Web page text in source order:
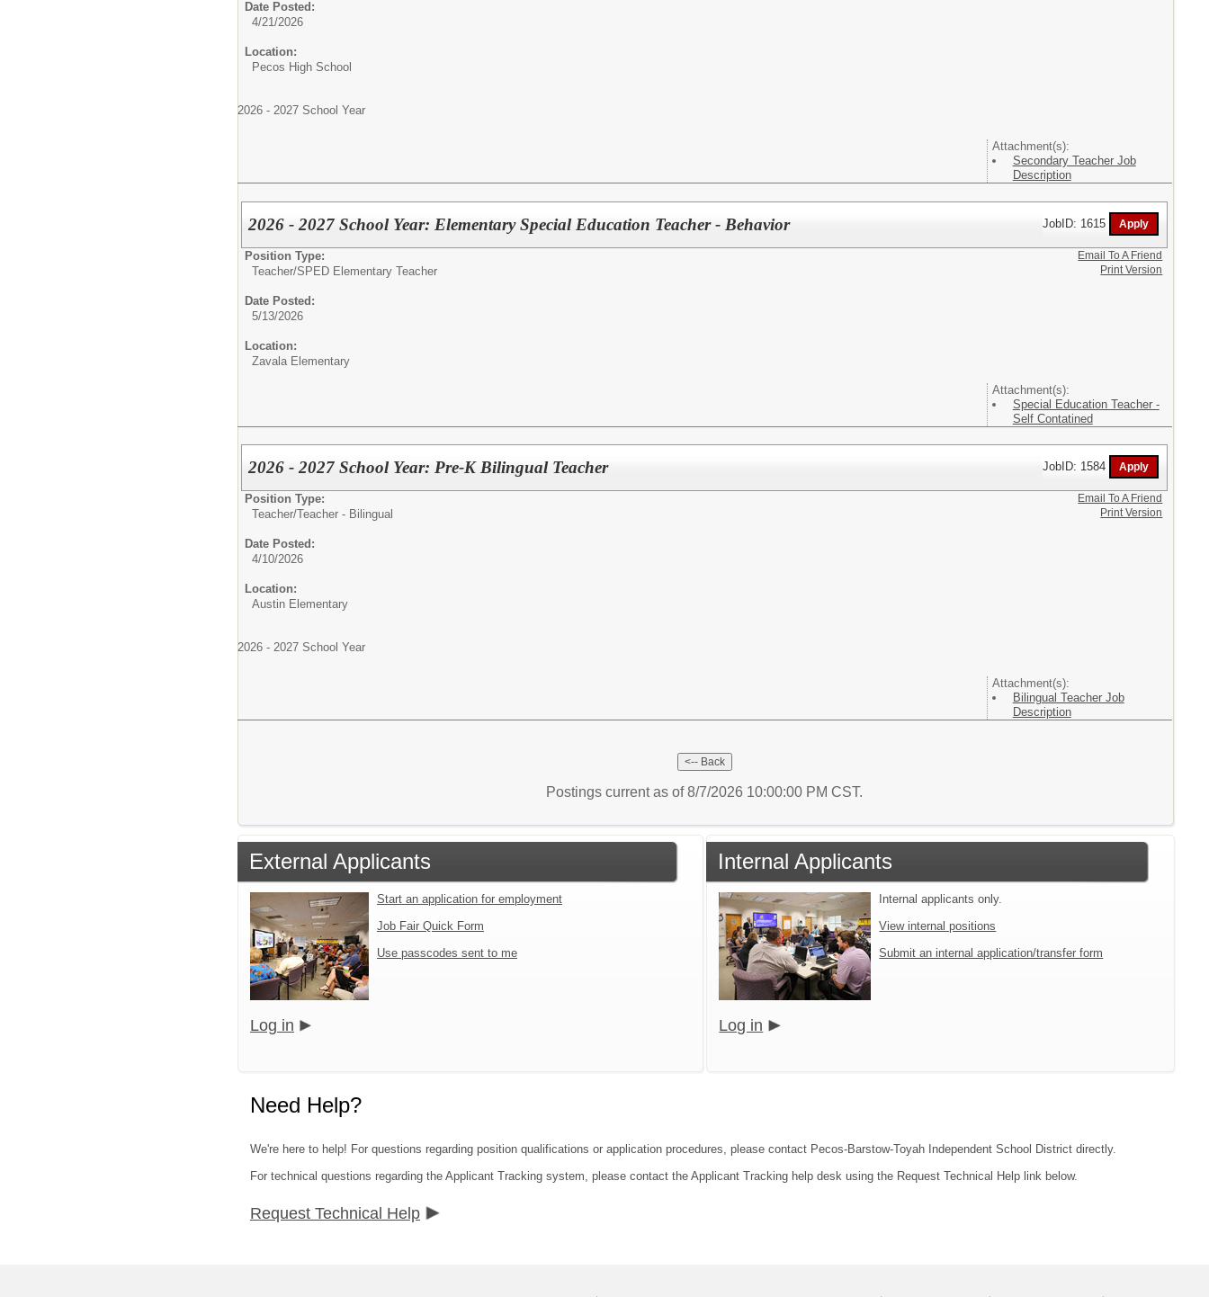
Date Posted:
4/21/2026
Location:
Pecos High School
2026 - 2027 School Year
Attachment(s):
Secondary Teacher Job
Description
2026 - 2027 School Year: Elementary Special Education Teacher - Behavior JobID: 1615
Position Type:
Teacher/SPED Elementary Teacher
Date Posted:
5/13/2026
Location:
Zavala Elementary
Attachment(s):
Special Education Teacher -
Self Contatined
Email To A Friend
Print Version
2026 - 2027 School Year: Pre-K Bilingual Teacher JobID: 1584
Position Type:
Teacher/Teacher - Bilingual
Date Posted:
4/10/2026
Location:
Austin Elementary
2026 - 2027 School Year
Attachment(s):
Bilingual Teacher Job
Description
Email To A Friend
Print Version
Postings current as of 8/7/2026 10:00:00 PM CST.
External Applicants
Start an application for employment
Job Fair Quick Form
Use passcodes sent to me
Log in
Internal Applicants
Internal applicants only.
View internal positions
Submit an internal application/transfer form
Log in
Need Help?
We're here to help! For questions regarding position qualifications or application procedures, please contact Pecos-Barstow-Toyah Independent School District directly.
For technical questions regarding the Applicant Tracking system, please contact the Applicant Tracking help desk using the Request Technical Help link below.
Request Technical Help